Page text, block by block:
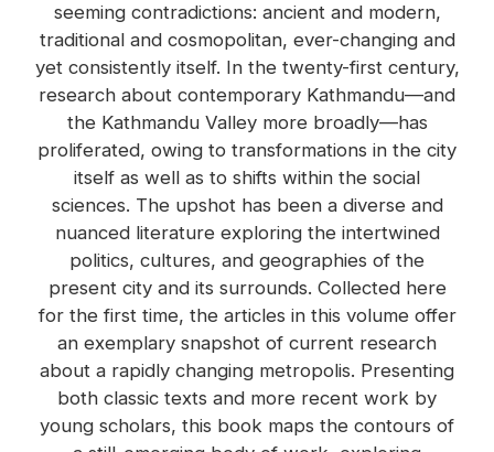
seeming contradictions: ancient and modern,
traditional and cosmopolitan, ever-changing and
yet consistently itself. In the twenty-first century,
research about contemporary Kathmandu—and
the Kathmandu Valley more broadly—has
proliferated, owing to transformations in the city
itself as well as to shifts within the social
sciences. The upshot has been a diverse and
nuanced literature exploring the intertwined
politics, cultures, and geographies of the
present city and its surrounds. Collected here
for the first time, the articles in this volume offer
an exemplary snapshot of current research
about a rapidly changing metropolis. Presenting
both classic texts and more recent work by
young scholars, this book maps the contours of